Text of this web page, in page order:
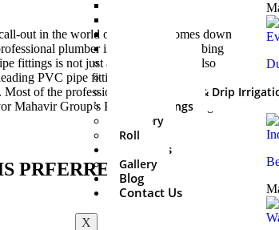
Mini Irrigation & Drip
HDPE Fittings
Delivery
Roll
About Us
Gallery
Blog
Contact Us
X
out in the world of plumbing comes down
plumber in India about plumbing
fittings is not just about price but is also
PVC pipe fittings manufacturers has
of the professional installers have, be it
Mahavir Group’s PVC pipes and fittings.
PRFERRED?